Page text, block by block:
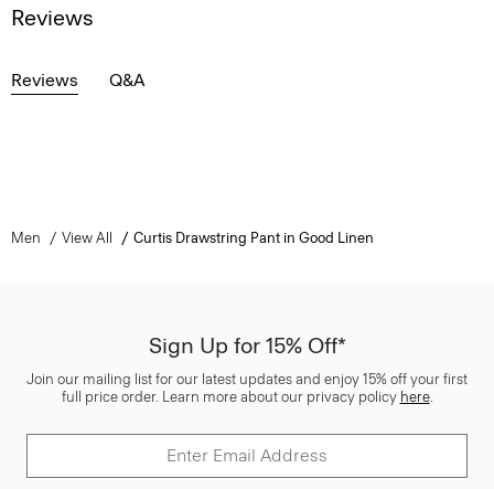
Reviews
Reviews Q&A
Men View All Curtis Drawstring Pant in Good Linen
Sign Up for 15% Off*
Join our mailing list for our latest updates and enjoy 15% off your first
full price order. Learn more about our privacy policy here.